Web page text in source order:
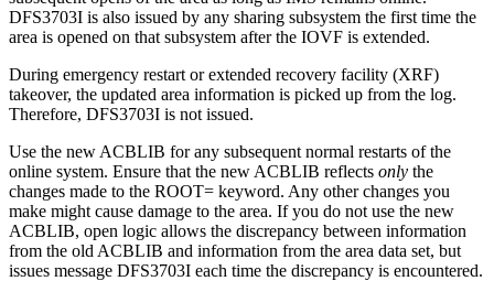
DFS3703I is also issued by any sharing subsystem the first time the
area is opened on that subsystem after the IOVF is extended.
During emergency restart or extended recovery facility (XRF)
takeover, the updated area information is picked up from the log.
Therefore, DFS3703I is not issued.
Use the new ACBLIB for any subsequent normal restarts of the
online system. Ensure that the new ACBLIB reflects only the
changes made to the ROOT= keyword. Any other changes you
make might cause damage to the area. If you do not use the new
ACBLIB, open logic allows the discrepancy between information
from the old ACBLIB and information from the area data set, but
issues message DFS3703I each time the discrepancy is encountered.